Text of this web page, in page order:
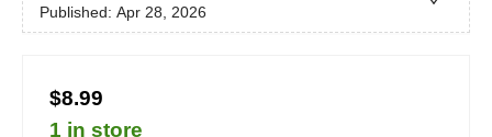
Published: Apr 28, 2026
$8.99
1 in store